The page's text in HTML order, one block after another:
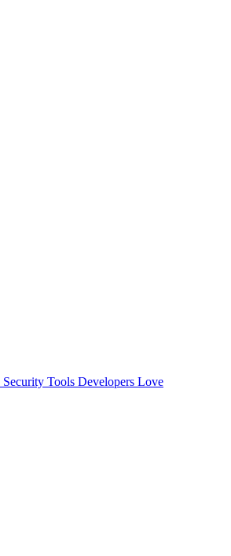
Security Tools Developers Love